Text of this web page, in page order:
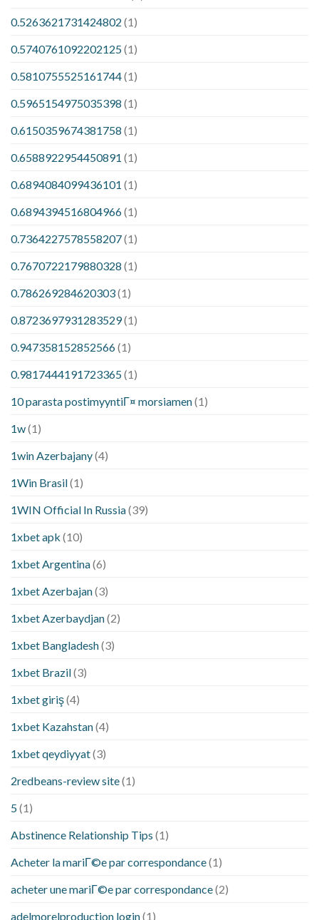
0.5263621731424802 (1)
0.5740761092202125(1)
0.5810755525161744(1)
0.5965154975035398 (1)
0.6150359674381758 (1)
0.6588922954450891 (1)
0.6894084099436101 (1)
0.6894394516804966(1)
0.7364227578558207(1)
0.7670722179880328 (1)
0.786269284620303(1)
0.8723697931283529(1)
0.947358152852566(1)
0.9817444191723365(1)
10 parasta postimyyntiГ¤ morsiamen(1)
1w(1)
1win Azerbajany(4)
1Win Brasil(1)
1WIN Official In Russia(39)
1xbet apk (10)
1xbet Argentina(6)
1xbet Azerbajan(3)
1xbet Azerbaydjan(2)
1xbet Bangladesh(3)
1xbet Brazil(3)
1xbet giriş(4)
1xbet Kazahstan(4)
1xbet qeydiyyat(3)
2redbeans-review site(1)
5(1)
Abstinence Relationship Tips (1)
Acheter la mariГ©e par correspondance(1)
acheter une mariГ©e par correspondance(2)
adelmorelproduction login(1)